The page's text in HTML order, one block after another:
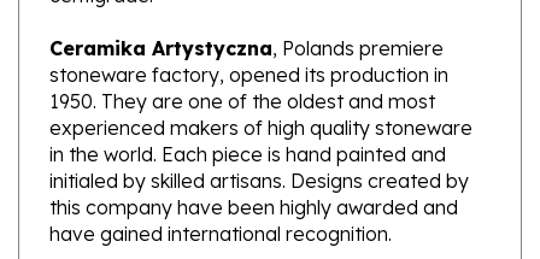
Ceramika Artystyczna
stoneware factory, opened its production in
1950. They are one of the oldest and most
experienced makers of high quality stoneware
in the world. Each piece is hand painted and
initialed by skilled artisans. Designs created by
this company have been highly awarded and
have gained international recognition.
What does Unikat mean?